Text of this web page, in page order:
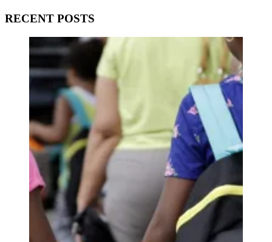
RECENT POSTS